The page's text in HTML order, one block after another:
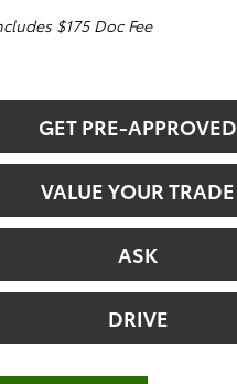
$175 Doc Fee
GET PRE-APPROVED
VALUE YOUR TRADE
ASK
DRIVE